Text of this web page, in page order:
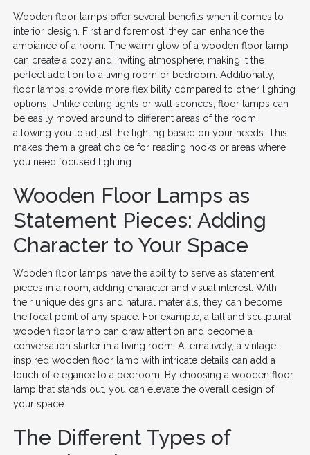
Wooden floor lamps offer several benefits when it comes to
interior design. First and foremost, they can enhance the
ambiance of a room. The warm glow of a wooden floor lamp
can create a cozy and inviting atmosphere, making it the
perfect addition to a living room or bedroom. Additionally,
floor lamps provide more flexibility compared to other lighting
options. Unlike ceiling lights or wall sconces, floor lamps can
be easily moved around to different areas of the room,
allowing you to adjust the lighting based on your needs. This
makes them a great choice for reading nooks or areas where
you need focused lighting.
Wooden Floor Lamps as
Statement Pieces: Adding
Character to Your Space
Wooden floor lamps have the ability to serve as statement
pieces in a room, adding character and visual interest. With
their unique designs and natural materials, they can become
the focal point of any space. For example, a tall and sculptural
wooden floor lamp can draw attention and become a
conversation starter in a living room. Alternatively, a vintage-
inspired wooden floor lamp with intricate details can add a
touch of elegance to a bedroom. By choosing a wooden floor
lamp that stands out, you can elevate the overall design of
your space.
The Different Types of